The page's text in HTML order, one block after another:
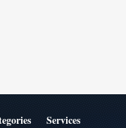
Services